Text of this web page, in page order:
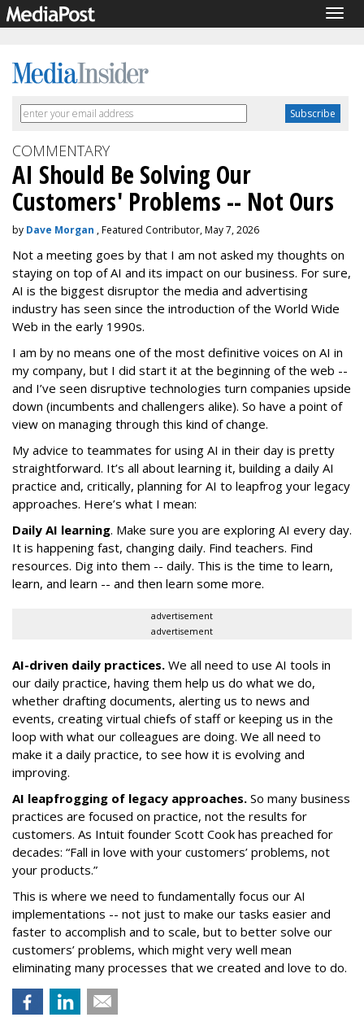
COMMENTARY
AI Should Be Solving Our
Customers' Problems -- Not Ours
by Dave Morgan , Featured Contributor, May 7, 2026
Not a meeting goes by that I am not asked my thoughts on
staying on top of AI and its impact on our business. For sure,
AI is the biggest disruptor the media and advertising
industry has seen since the introduction of the World Wide
Web in the early 1990s.
I am by no means one of the most definitive voices on AI in
my company, but I did start it at the beginning of the web --
and I’ve seen disruptive technologies turn companies upside
down (incumbents and challengers alike). So have a point of
view on managing through this kind of change.
My advice to teammates for using AI in their day is pretty
straightforward. It’s all about learning it, building a daily AI
practice and, critically, planning for AI to leapfrog your legacy
approaches. Here’s what I mean:
Daily AI learning. Make sure you are exploring AI every day.
It is happening fast, changing daily. Find teachers. Find
resources. Dig into them -- daily. This is the time to learn,
learn, and learn -- and then learn some more.
advertisement
advertisement
AI-driven daily practices. We all need to use AI tools in
our daily practice, having them help us do what we do,
whether drafting documents, alerting us to news and
events, creating virtual chiefs of staff or keeping us in the
loop with what our colleagues are doing. We all need to
make it a daily practice, to see how it is evolving and
improving.
AI leapfrogging of legacy approaches. So many business
practices are focused on practice, not the results for
customers. As Intuit founder Scott Cook has preached for
decades: “Fall in love with your customers’ problems, not
your products.”
This is where we need to fundamentally focus our AI
implementations -- not just to make our tasks easier and
faster to accomplish and to scale, but to better solve our
customers’ problems, which might very well mean
eliminating many processes that we created and love to do.